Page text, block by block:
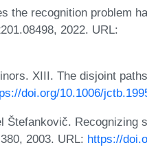
the recognition problem
2022. URL:
XIII. The disjoint
doi.org/10.1006/
Recognizing
2003. URL: https://